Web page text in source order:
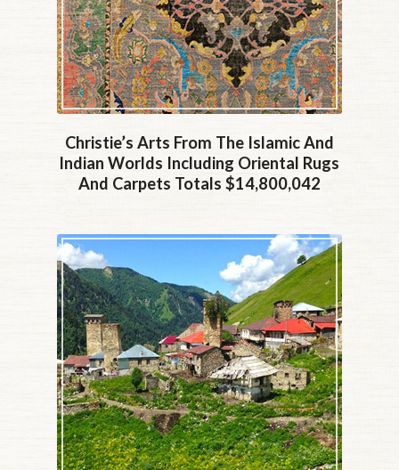
Christie’s Arts From The Islamic And
Indian Worlds Including Oriental Rugs
And Carpets Totals $14,800,042